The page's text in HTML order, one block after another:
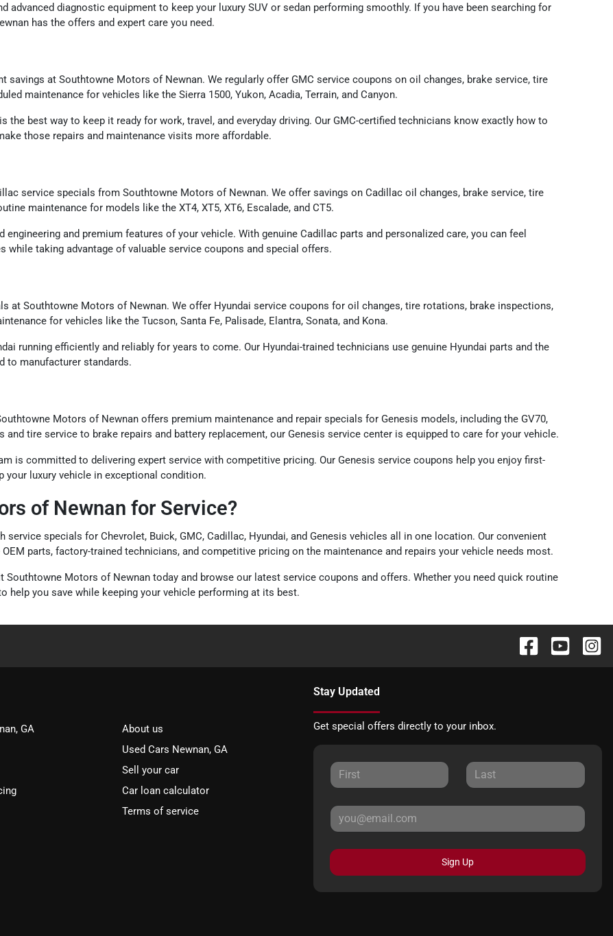
advanced diagnostic equipment to keep your luxury SUV or sedan performing smoothly. If you have been searching for
has the offers and expert care you need.
savings at Southtowne Motors of Newnan. We regularly offer GMC service coupons on oil changes, brake service, tire
maintenance for vehicles like the Sierra 1500, Yukon, Acadia, Terrain, and Canyon.
the best way to keep it ready for work, travel, and everyday driving. Our GMC-certified technicians know exactly how to
those repairs and maintenance visits more affordable.
service specials from Southtowne Motors of Newnan. We offer savings on Cadillac oil changes, brake service, tire
maintenance for models like the XT4, XT5, XT6, Escalade, and CT5.
and premium features of your vehicle. With genuine Cadillac parts and personalized care, you can feel
taking advantage of valuable service coupons and special offers.
at Southtowne Motors of Newnan. We offer Hyundai service coupons for oil changes, tire rotations, brake inspections,
for vehicles like the Tucson, Santa Fe, Palisade, Elantra, Sonata, and Kona.
running efficiently and reliably for years to come. Our Hyundai-trained technicians use genuine Hyundai parts and the
to manufacturer standards.
Motors of Newnan offers premium maintenance and repair specials for Genesis models, including the GV70,
and tire service to brake repairs and battery replacement, our Genesis service center is equipped to care for your vehicle.
is committed to delivering expert service with competitive pricing. Our Genesis service coupons help you enjoy first-
your luxury vehicle in exceptional condition.
of Newnan for Service?
specials for Chevrolet, Buick, GMC, Cadillac, Hyundai, and Genesis vehicles all in one location. Our convenient
parts, factory-trained technicians, and competitive pricing on the maintenance and repairs your vehicle needs most.
Southtowne Motors of Newnan today and browse our latest service coupons and offers. Whether you need quick routine
help you save while keeping your vehicle performing at its best.
GA
About us
Used Cars Newnan, GA
Sell your car
Car loan calculator
Terms of service
Stay Updated
Get special offers directly to your inbox.
Sign Up